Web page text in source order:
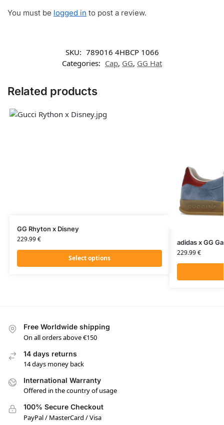
You must be logged in to post a review.
SKU: ‎789016 4HBCP 1066
Categories: Cap, GG, GG Hat
Related products
GG Rhyton x Disney
229.99€
Select options
adidas x GG
229.99€
Free Worldwide shipping
On all orders above €150
14 days returns
14 days money back
International Warranty
Offered in the country of usage
100% Secure Checkout
PayPal / MasterCard / Visa